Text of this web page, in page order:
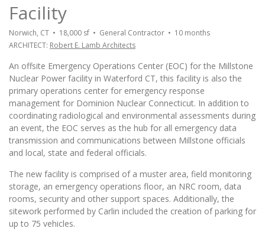
Facility
Norwich, CT • 18,000 sf • General Contractor • 10 months
ARCHITECT: Robert E. Lamb Architects
An offsite Emergency Operations Center (EOC) for the Millstone
Nuclear Power facility in Waterford CT, this facility is also the
primary operations center for emergency response
management for Dominion Nuclear Connecticut. In addition to
coordinating radiological and environmental assessments during
an event, the EOC serves as the hub for all emergency data
transmission and communications between Millstone officials
and local, state and federal officials.
The new facility is comprised of a muster area, field monitoring
storage, an emergency operations floor, an NRC room, data
rooms, security and other support spaces. Additionally, the
sitework performed by Carlin included the creation of parking for
up to 75 vehicles.